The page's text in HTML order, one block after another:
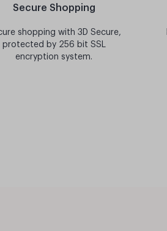
Secure Shopping
shopping with 3D Secure,
protected by 256 bit SSL
encryption system.